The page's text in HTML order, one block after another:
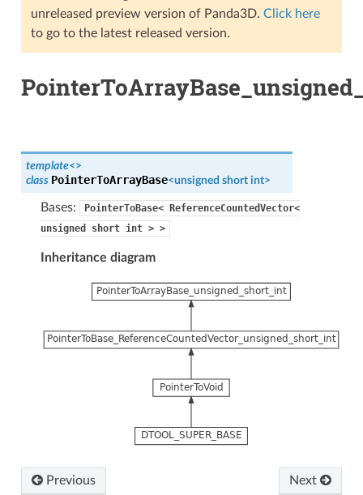
unreleased preview version of Panda3D. Click here
to go to the latest released version.
template<>
class PointerToArrayBase<unsigned short int>
Bases: PointerToBase< ReferenceCountedVector<
unsigned
short int > >
Inheritance diagram
Previous Next